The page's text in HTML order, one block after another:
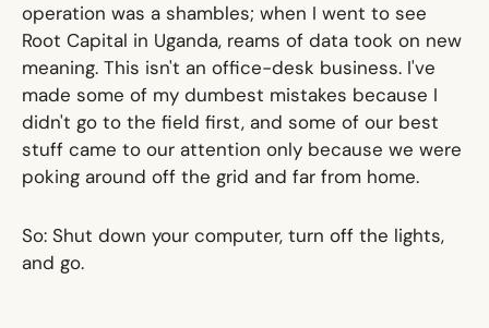
operation was a shambles; when I went to see
Root Capital in Uganda, reams of data took on new
meaning. This isn't an office-desk business. I've
made some of my dumbest mistakes because I
didn't go to the field first, and some of our best
stuff came to our attention only because we were
poking around off the grid and far from home.
So: Shut down your computer, turn off the lights,
and go.